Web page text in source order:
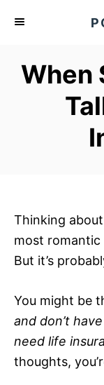
When
Thinking
most romantic
But it’s
You might be
and don’t
need life
thoughts,